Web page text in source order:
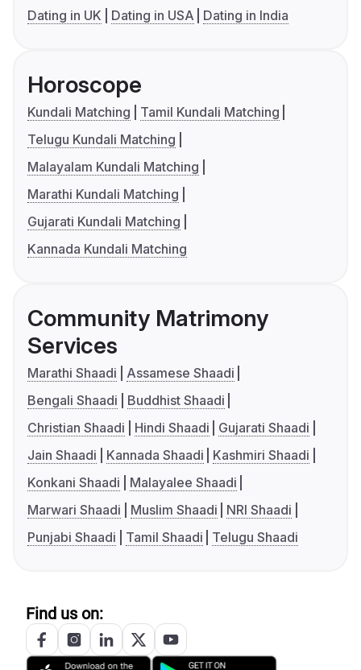
Dating in UK
Dating in USA Dating in India
Horoscope
Kundali Matching
Tamil Kundali Matching
Telugu Kundali Matching
Malayalam Kundali Matching
Marathi Kundali Matching
Gujarati Kundali Matching
Kannada Kundali Matching
Community Matrimony
Services
Marathi Shaadi
Assamese Shaadi
Bengali Shaadi
Buddhist Shaadi
Christian Shaadi
Hindi Shaadi
Gujarati Shaadi
Jain Shaadi
Kannada Shaadi
Kashmiri Shaadi
Konkani Shaadi
Malayalee Shaadi
Marwari Shaadi
Muslim Shaadi
NRI Shaadi
Punjabi Shaadi
Tamil Shaadi Telugu Shaadi
Find us on: